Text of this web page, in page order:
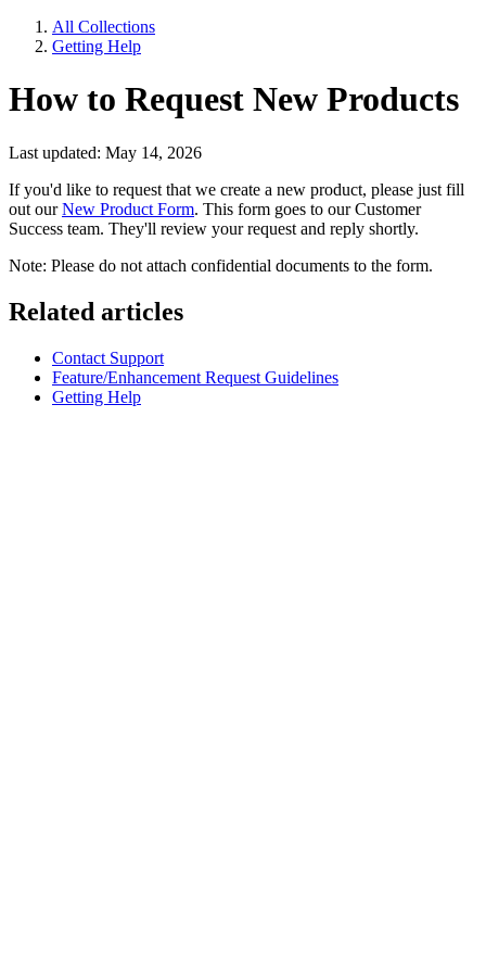
All Collections
Getting Help
How to Request New Products
Last updated: May 14, 2026
If you'd like to request that we create a new product, please just fill
out ourNew Product Form. This form goes to our Customer
Success team. They'll review your request and reply shortly.
Note: Please do not attach confidential documents to the form.
Related articles
Contact Support
Feature/Enhancement Request Guidelines
Getting Help